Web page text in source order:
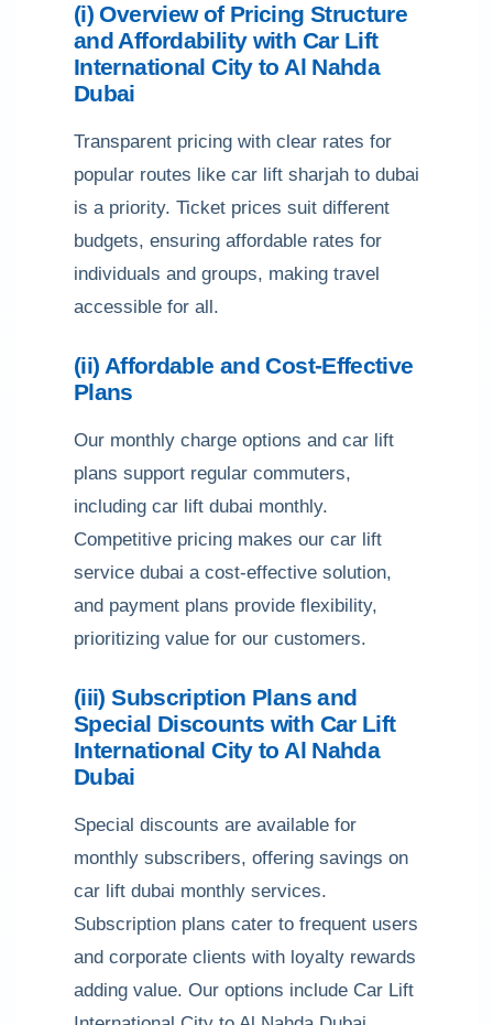
(i) Overview of Pricing Structure
and Affordability with Car Lift
International City to Al Nahda
Dubai
Transparent pricing with clear rates for
popular routes like car lift sharjah to dubai
is a priority. Ticket prices suit different
budgets, ensuring affordable rates for
individuals and groups, making travel
accessible for all.
(ii) Affordable and Cost-Effective
Plans
Our monthly charge options and car lift
plans support regular commuters,
including car lift dubai monthly.
Competitive pricing makes our car lift
service dubai a cost-effective solution,
and payment plans provide flexibility,
prioritizing value for our customers.
(iii) Subscription Plans and
Special Discounts with Car Lift
International City to Al Nahda
Dubai
Special discounts are available for
monthly subscribers, offering savings on
car lift dubai monthly services.
Subscription plans cater to frequent users
and corporate clients with loyalty rewards
adding value. Our options include Car Lift